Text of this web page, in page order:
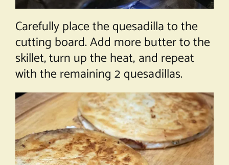
Carefully place the quesadilla to the
cutting board. Add more butter to the
skillet, turn up the heat, and repeat
with the remaining 2 quesadillas.